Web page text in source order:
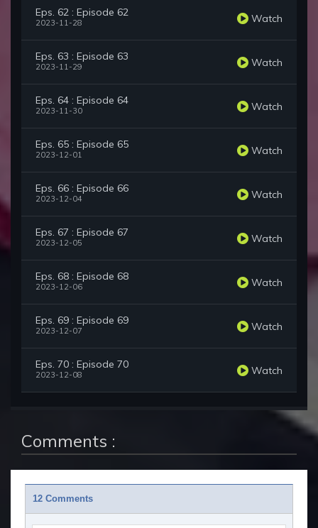
Eps. 62 : Episode 62
2023-11-28 Watch
Eps. 63 : Episode 63
2023-11-29 Watch
Eps. 64 : Episode 64
2023-11-30 Watch
Eps. 65 : Episode 65
2023-12-01 Watch
Eps. 66 : Episode 66
2023-12-04 Watch
Eps. 67 : Episode 67
2023-12-05 Watch
Eps. 68 : Episode 68
2023-12-06 Watch
Eps. 69 : Episode 69
2023-12-07 Watch
Eps. 70 : Episode 70
2023-12-08 Watch
Comments :
12 Comments